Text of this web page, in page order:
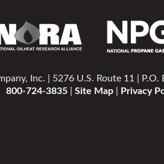
Inc. | 5276 U.S. Route 11 | P.O.
800-724-3835| Site Map| Privacy